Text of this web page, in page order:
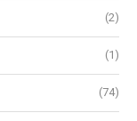
(2)
(1)
(74)